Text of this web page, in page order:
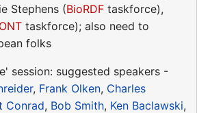
Stephens (BioRDF taskforce),
taskforce); also need to
folks
session: suggested speakers -
, Frank Olken, Charles
Conrad, Bob Smith, Ken Baclawski,